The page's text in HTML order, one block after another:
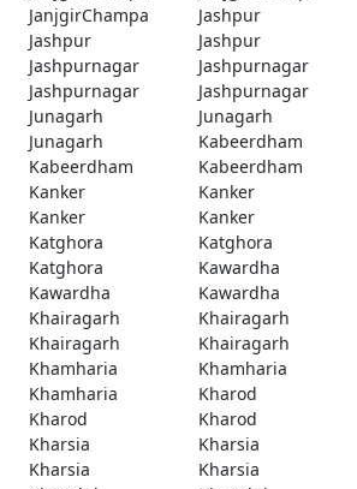
JanjgirChampa
Jashpur
Jashpur
Jashpur
Jashpurnagar
Jashpurnagar
Jashpurnagar
Jashpurnagar
Junagarh
Junagarh
Junagarh
Kabeerdham
Kabeerdham
Kabeerdham
Kanker
Kanker
Kanker
Kanker
Katghora
Katghora
Katghora
Kawardha
Kawardha
Kawardha
Khairagarh
Khairagarh
Khairagarh
Khairagarh
Khamharia
Khamharia
Khamharia
Kharod
Kharod
Kharod
Kharsia
Kharsia
Kharsia
Kharsia